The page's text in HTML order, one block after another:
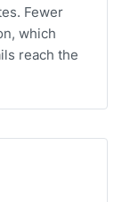
Fewer
which
reach the